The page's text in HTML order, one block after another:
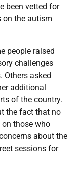
been vetted for
on the autism
people raised
challenges
Others asked
additional
of the country.
the fact that no
those who
about the
sessions for